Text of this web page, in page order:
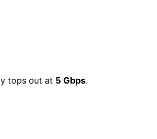
tops out at 5 Gbps.